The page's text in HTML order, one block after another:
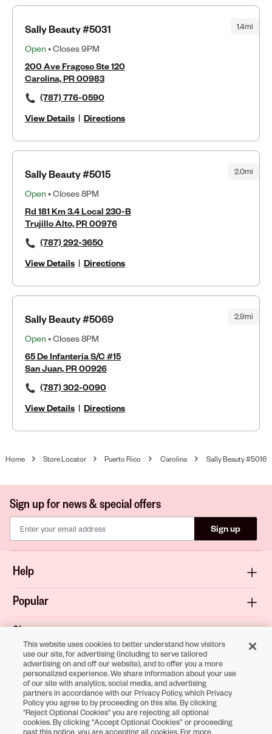
1.4mi
Sally Beauty #5031
Open • Closes 9PM
200 Ave Fragoso Ste 120
Carolina, PR 00983
(787) 776-0590
View Details | Directions
2.0mi
Sally Beauty #5015
Open • Closes 8PM
Rd 181 Km 3.4 Local 230-B
Trujillo Alto, PR 00976
(787) 292-3650
View Details | Directions
2.9mi
Sally Beauty #5069
Open • Closes 8PM
65 De Infanteria S/C #15
San Juan, PR 00926
(787) 302-0090
View Details | Directions
Home Store Locator Puerto Rico Carolina Sally Beauty #5016
Sign up for news & special offers
Sign up
Help
Popular
Shop
About
Terms & Privacy
This website uses cookies to better understand how visitors
use our site, for advertising (including to serve tailored
advertising on and off our website), and to offer you a more
personalized experience. We share information about your use
of our site with analytics, social media, and advertising
partners in accordance with our Privacy Policy, which Privacy
Policy you agree to by proceeding on this site. By clicking
"Reject Optional Cookies" you are rejecting all optional
cookies. By clicking “Accept Optional Cookies” or proceeding
past this notice, you are accepting all cookies. For more